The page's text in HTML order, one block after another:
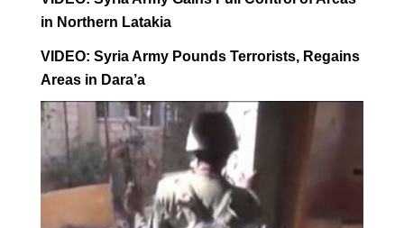
in Northern Latakia
VIDEO: Syria Army Pounds Terrorists, Regains
Areas in Dara’a